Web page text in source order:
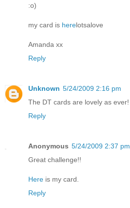
:o)
my card is herelotsalove
Amanda xx
Reply
Unknown 5/24/2009 2:16 pm
The DT cards are lovely as ever!
Reply
Anonymous 5/24/2009 2:37 pm
Great challenge!!
Here is my card.
Reply